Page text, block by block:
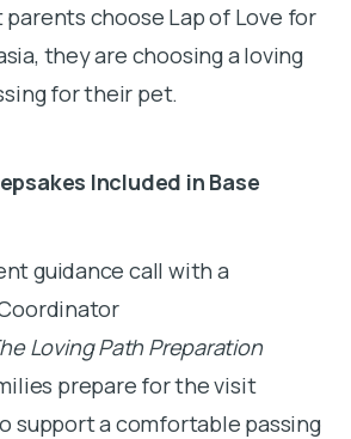
choose Lap of Love for
they are choosing a loving
for their pet.
Included in Base
guidance call with a
Loving Path Preparation
prepare for the visit
support a comfortable passing